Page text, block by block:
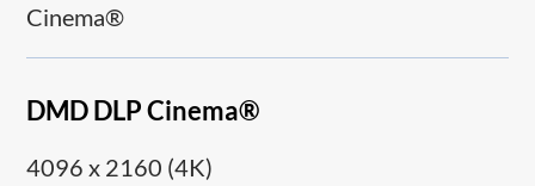
Cinema®
DMD DLP Cinema®
4096 x 2160 (4K)